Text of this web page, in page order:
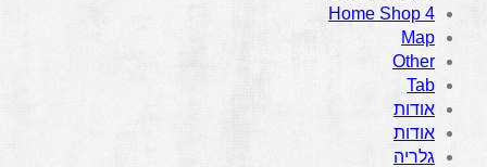
Home Shop 4
Map
Other
Tab
אודות
אודות
גלריה